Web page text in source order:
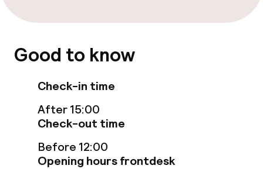
Good to know
Check-in time
After 15:00
Check-out time
Before 12:00
Opening hours frontdesk